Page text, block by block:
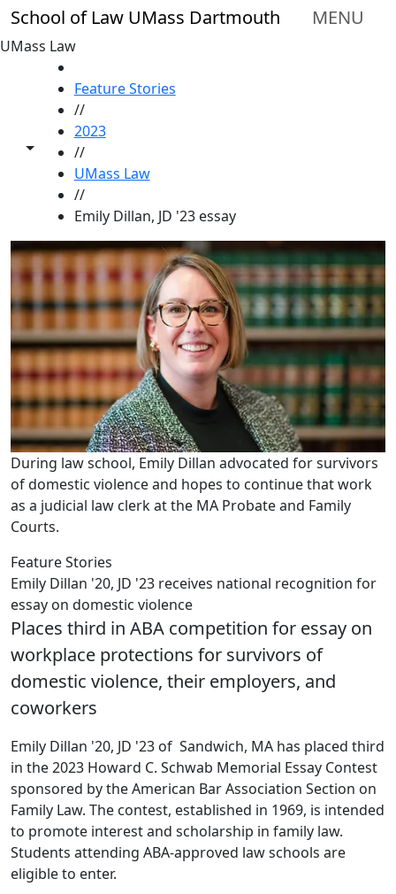
Skip to main content
School of Law UMass Dartmouth MENU
UMass Law
Toggle share controls
Feature Stories
//
2023
//
UMass Law
//
Emily Dillan, JD '23 essay
During law school, Emily Dillan advocated for survivors
of domestic violence and hopes to continue that work
as a judicial law clerk at the MA Probate and Family
Courts.
Feature Stories
Emily Dillan '20, JD '23 receives national recognition for
essay on domestic violence
Places third in ABA competition for essay on
workplace protections for survivors of
domestic violence, their employers, and
coworkers
Emily Dillan '20, JD '23 of Sandwich, MA has placed third
in the 2023 Howard C. Schwab Memorial Essay Contest
sponsored by the American Bar Association Section on
Family Law. The contest, established in 1969, is intended
to promote interest and scholarship in family law.
Students attending ABA­-approved law schools are
eligible to enter.